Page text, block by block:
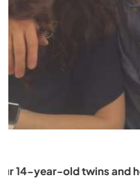
Organise kids activities